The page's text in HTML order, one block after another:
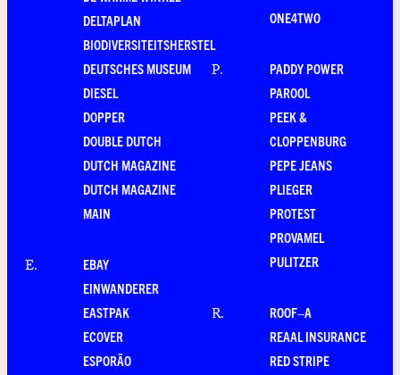
DELTAPLAN
BIODIVERSITEITSHERSTEL
DEUTSCHES MUSEUM
DIESEL
DOPPER
DOUBLE DUTCH
DUTCH MAGAZINE
DUTCH MAGAZINE
MAIN
E.
EBAY
EINWANDERER
EASTPAK
ECOVER
ESPORÃO
ONE4TWO
P.
PADDY POWER
PAROOL
PEEK &
CLOPPENBURG
PEPE JEANS
PLIEGER
PROTEST
PROVAMEL
PULITZER
R.
ROOF–A
REAAL INSURANCE
RED STRIPE